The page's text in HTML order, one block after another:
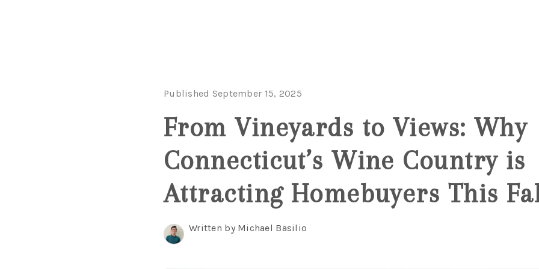
Published September 15, 2025
From Vineyards to Views: Why
Connecticut’s Wine Country is
Attracting Homebuyers This
Written by Michael Basilio